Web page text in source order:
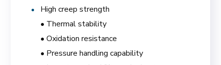
High creep strength
• Thermal stability
• Oxidation resistance
• Pressure handling capability